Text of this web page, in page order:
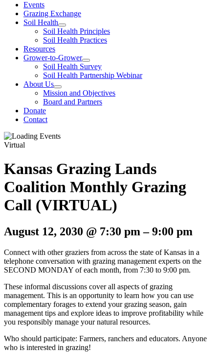
Events
Grazing Exchange
Soil Health
Soil Health Principles
Soil Health Practices
Resources
Grower-to-Grower
Soil Health Survey
Soil Health Partnership Webinar
About Us
Mission and Objectives
Board and Partners
Donate
Contact
Virtual
Kansas Grazing Lands
Coalition Monthly Grazing
Call (VIRTUAL)
August 12, 2030 @ 7:30 pm–9:00 pm
Connect with other graziers from across the state of Kansas in a
telephone conversation with grazing management experts on the
SECOND MONDAY of each month, from 7:30 to 9:00 pm.
These informal discussions cover all aspects of grazing
management. This is an opportunity to learn how you can use
complementary forages to extend your grazing season, gain
management tips and explore ideas to improve profitability while
you responsibly manage your natural resources.
Who should participate: Farmers, ranchers and educators. Anyone
who is interested in grazing!